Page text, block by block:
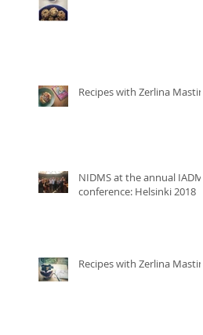
Recipes with Zerlina Mastin
NIDMS at the annual IADMS
conference: Helsinki 2018
Recipes with Zerlina Mastin